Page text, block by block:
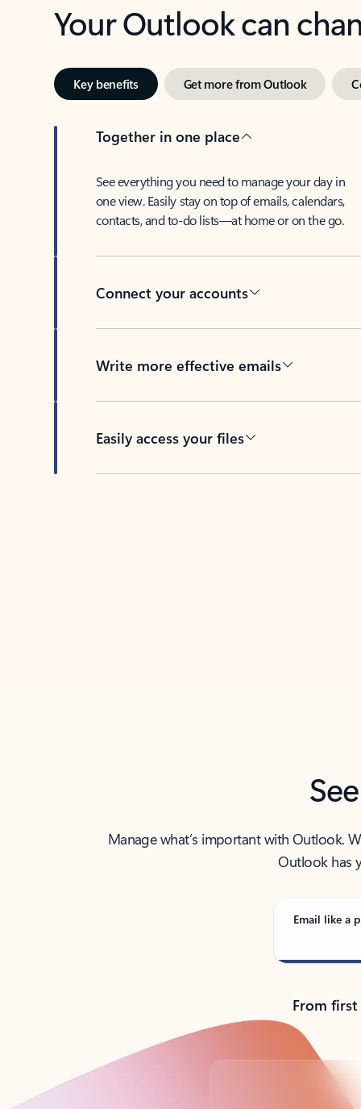
Your Outlook can
Key benefits Get more from Outlook
Together in one place
See everything you need to manage your day in
one view. Easily stay on top of emails, calendars,
contacts, and to-do lists—at home or on the go.
Connect your accounts
Write more effective emails
Easily access your files
Manage what’s important with Outlook.
Outlook has
Email like a
From